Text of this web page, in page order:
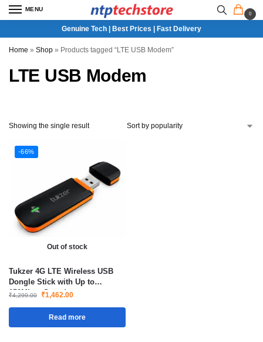
MENU
0
Genuine Tech | Best Prices | Fast Delivery
Home » Shop » Products tagged “LTE USB Modem”
LTE USB Modem
Showing the single result
-66%
Out of stock
Tukzer 4G LTE Wireless USB
Dongle Stick with Up to
150Mbps Speed
₹4,299.00 ₹1,462.00
Read more